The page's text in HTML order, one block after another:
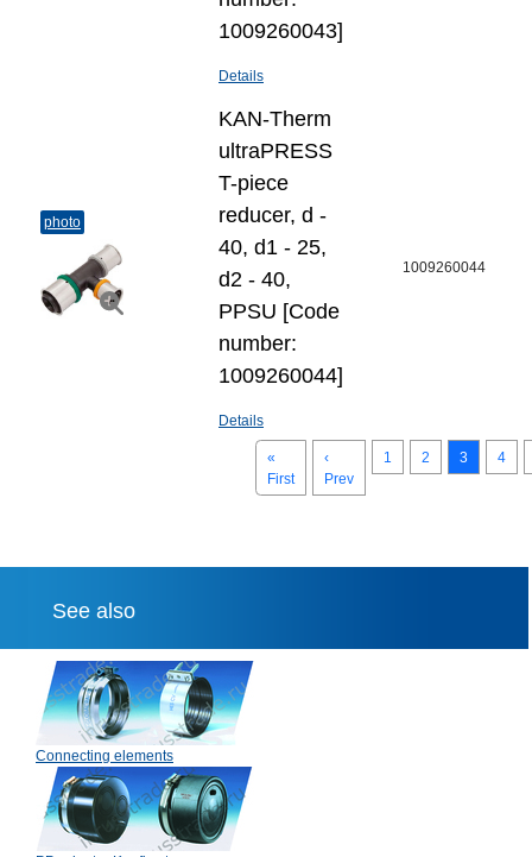
1009260043]
Details
photo
KAN-Therm
ultraPRESS
T-piece
reducer, d -
40, d1 - 25,
d2 - 40,
PPSU [Code
number:
1009260044]
Details
1009260044
«
First
‹
Prev
1 2 3 4
See also
Connecting elements